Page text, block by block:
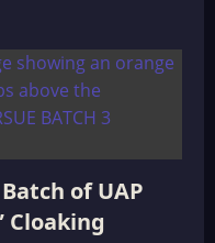
of UAP
Cloaking